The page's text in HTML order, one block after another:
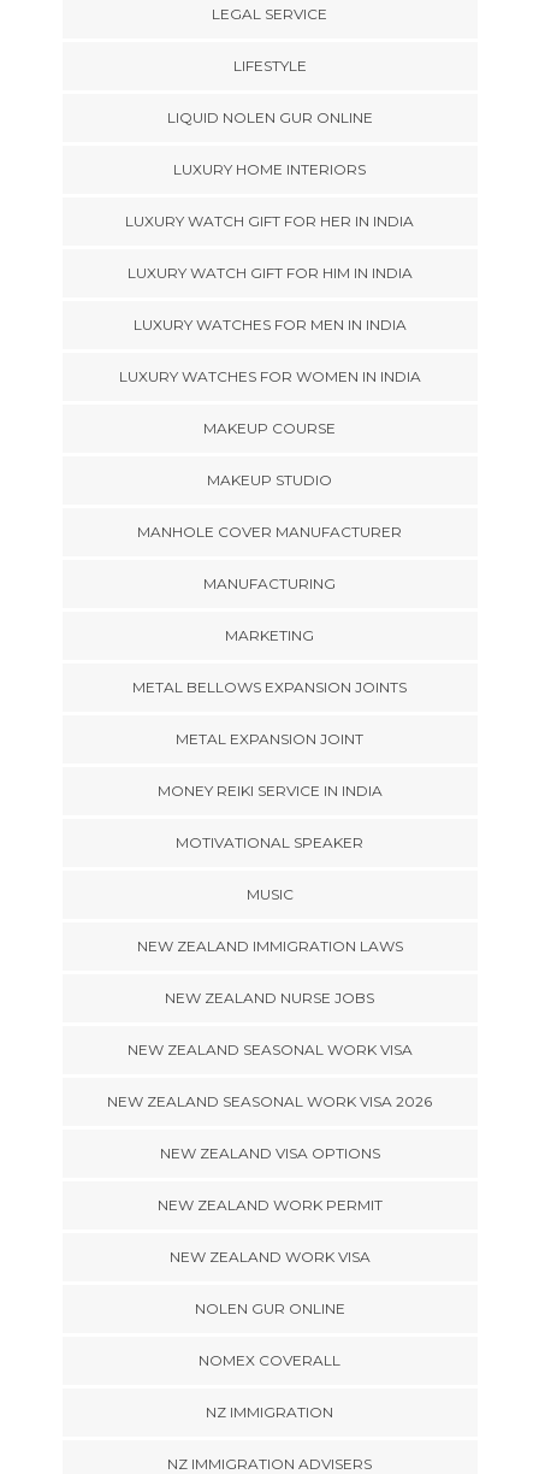
LEGAL SERVICE
LIFESTYLE
LIQUID NOLEN GUR ONLINE
LUXURY HOME INTERIORS
LUXURY WATCH GIFT FOR HER IN INDIA
LUXURY WATCH GIFT FOR HIM IN INDIA
LUXURY WATCHES FOR MEN IN INDIA
LUXURY WATCHES FOR WOMEN IN INDIA
MAKEUP COURSE
MAKEUP STUDIO
MANHOLE COVER MANUFACTURER
MANUFACTURING
MARKETING
METAL BELLOWS EXPANSION JOINTS
METAL EXPANSION JOINT
MONEY REIKI SERVICE IN INDIA
MOTIVATIONAL SPEAKER
MUSIC
NEW ZEALAND IMMIGRATION LAWS
NEW ZEALAND NURSE JOBS
NEW ZEALAND SEASONAL WORK VISA
NEW ZEALAND SEASONAL WORK VISA 2026
NEW ZEALAND VISA OPTIONS
NEW ZEALAND WORK PERMIT
NEW ZEALAND WORK VISA
NOLEN GUR ONLINE
NOMEX COVERALL
NZ IMMIGRATION
NZ IMMIGRATION ADVISERS